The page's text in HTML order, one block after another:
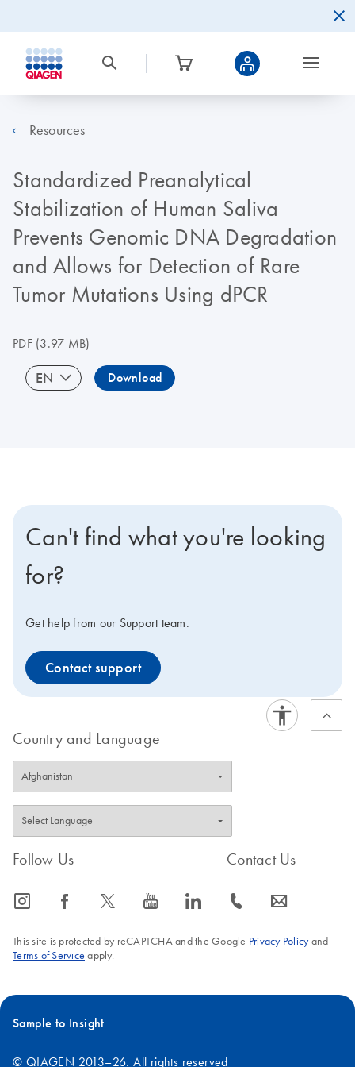
Resources
Standardized Preanalytical
Stabilization of Human Saliva
Prevents Genomic DNA Degradation
and Allows for Detection of Rare
Tumor Mutations Using dPCR
PDF(3.97 MB)
EN Download
Can't find what you're looking
for?
Get help from our Support team.
Contact support
Country and Language
Follow Us
icon_0065_instagram-s icon_0064_facebook-s icon_0340_cc_gen_x-s icon_0077_youtube-s icon_0066_linkedin-s
Contact Us
icon_0072_phone-s icon_0063_envelope-s
This site is protected by reCAPTCHA and the Google Privacy Policyand
Terms of Service apply.
Sample to Insight
© QIAGEN 2013–26. All rights reserved